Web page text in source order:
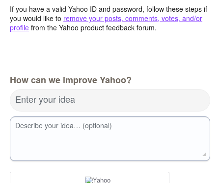
If you have a valid Yahoo ID and password, follow these steps if
you would like to remove your posts, comments, votes, and/or
profile from the Yahoo product feedback forum.
How can we improve Yahoo?
Enter your idea
Describe your idea… (optional)